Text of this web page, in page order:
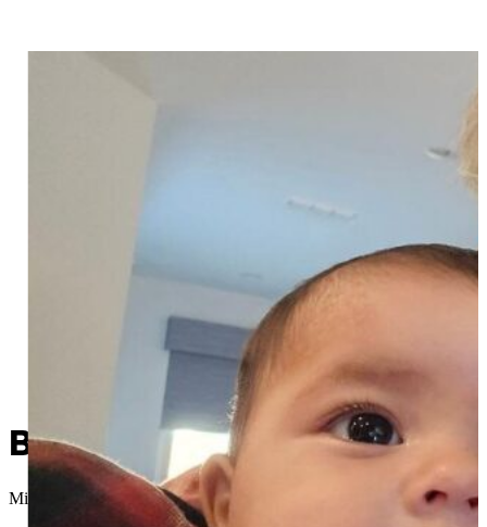
Been There, Done That:
Micah Choquette December 4, 2025